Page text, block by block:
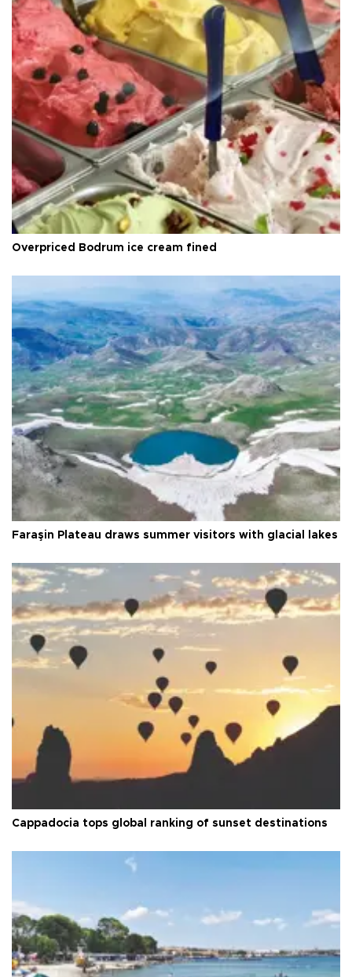
Overpriced Bodrum ice cream fined
Faraşin Plateau draws summer visitors with glacial lakes
Cappadocia tops global ranking of sunset destinations